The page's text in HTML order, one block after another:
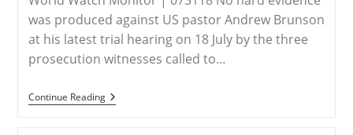
was produced against US pastor Andrew Brunson
at his latest trial hearing on 18 July by the three
prosecution witnesses called to…
Continue ReadingBrunson’s
Third